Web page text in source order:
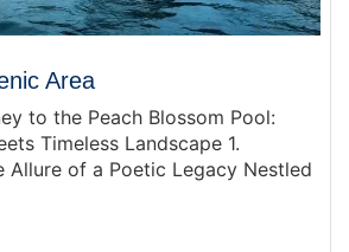
Area
to the Peach Blossom Pool:
Timeless Landscape 1.
Allure of a Poetic Legacy Nestled